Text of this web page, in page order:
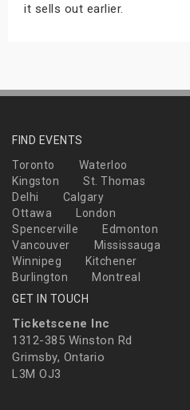
it sells out earlier.
FIND EVENTS
Toronto
Waterloo
Kingston
St. Thomas
Delhi
Calgary
Ottawa
London
Spencerville
Edmonton
Vancouver
Mississauga
Winnipeg
Kitchener
Burlington
Montreal
GET IN TOUCH
Ticketscene Inc
1312-385 Winston Rd
Grimsby, Ontario
L3M OJ3